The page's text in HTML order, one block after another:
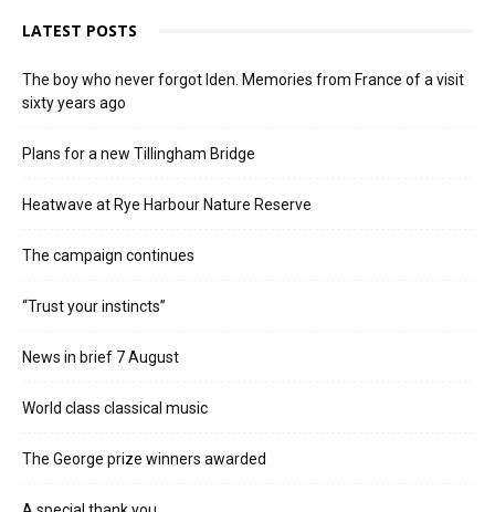
LATEST POSTS
The boy who never forgot Iden. Memories from France of a visit
sixty years ago
Plans for a new Tillingham Bridge
Heatwave at Rye Harbour Nature Reserve
The campaign continues
“Trust your instincts”
News in brief 7 August
World class classical music
The George prize winners awarded